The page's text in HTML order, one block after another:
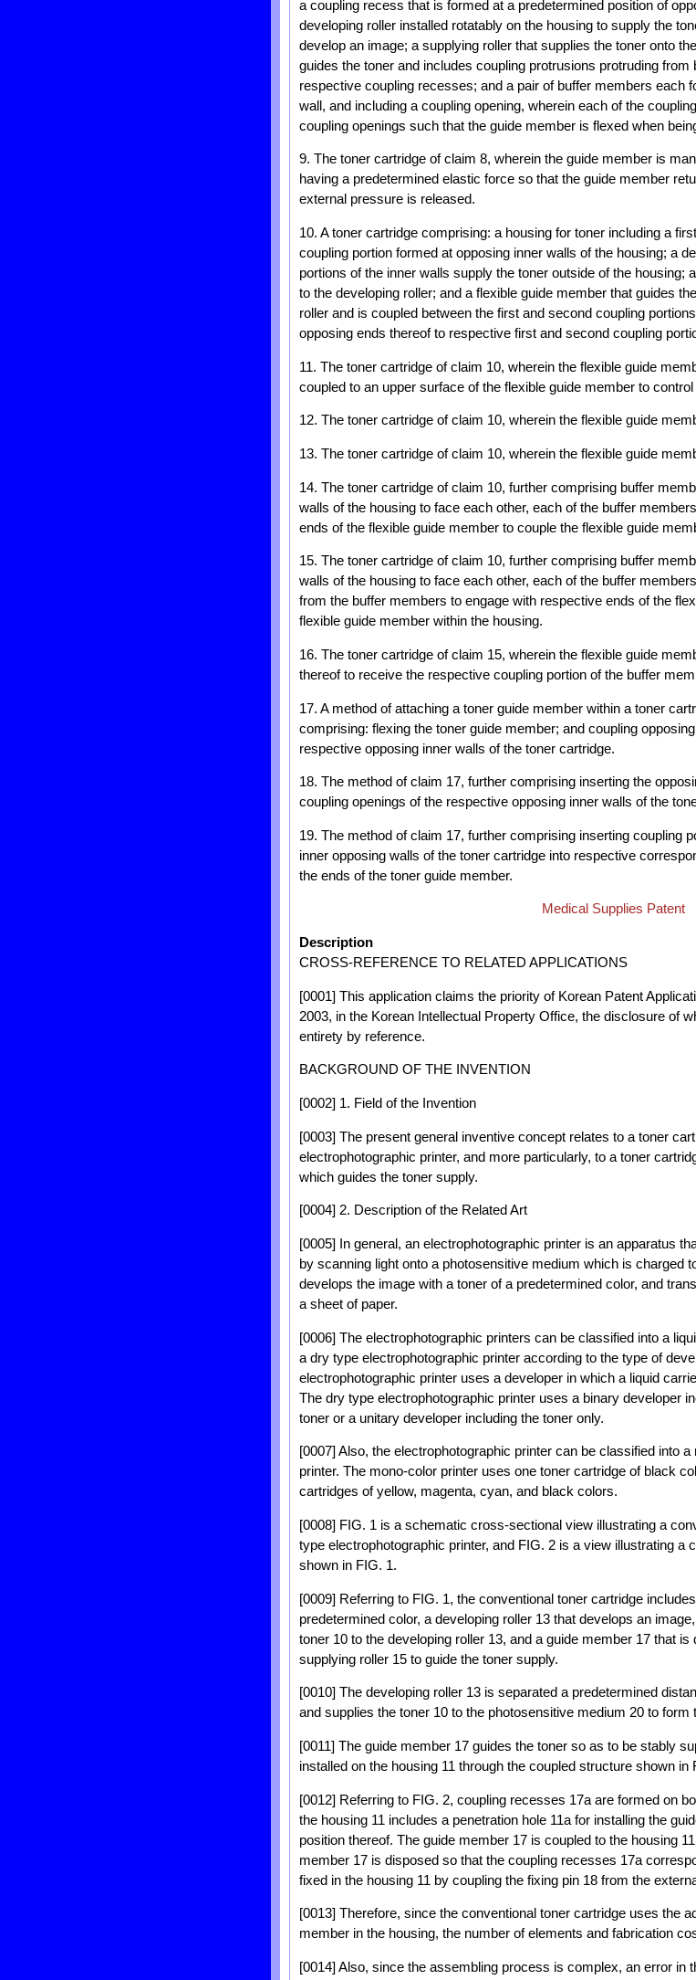
a coupling recess that is formed at a predetermined position of
developing roller installed rotatably on the housing to supply the
develop an image; a supplying roller that supplies the toner onto
guides the toner and includes coupling protrusions protruding
respective coupling recesses; and a pair of buffer members each
wall, and including a coupling opening, wherein each of the
coupling openings such that the guide member is flexed when
9. The toner cartridge of claim 8, wherein the guide member is
having a predetermined elastic force so that the guide member
external pressure is released.
10. A toner cartridge comprising: a housing for toner including a
coupling portion formed at opposing inner walls of the housing; a
portions of the inner walls supply the toner outside of the housing;
to the developing roller; and a flexible guide member that guides
roller and is coupled between the first and second coupling
opposing ends thereof to respective first and second coupling
11. The toner cartridge of claim 10, wherein the flexible guide
coupled to an upper surface of the flexible guide member to
12. The toner cartridge of claim 10, wherein the flexible guide
13. The toner cartridge of claim 10, wherein the flexible guide
14. The toner cartridge of claim 10, further comprising buffer
walls of the housing to face each other, each of the buffer
ends of the flexible guide member to couple the flexible guide
15. The toner cartridge of claim 10, further comprising buffer
walls of the housing to face each other, each of the buffer
from the buffer members to engage with respective ends of the
flexible guide member within the housing.
16. The toner cartridge of claim 15, wherein the flexible guide
thereof to receive the respective coupling portion of the buffer
17. A method of attaching a toner guide member within a toner
comprising: flexing the toner guide member; and coupling
respective opposing inner walls of the toner cartridge.
18. The method of claim 17, further comprising inserting the
coupling openings of the respective opposing inner walls of the
19. The method of claim 17, further comprising inserting coupling
inner opposing walls of the toner cartridge into respective
the ends of the toner guide member.
Medical Supplies Patent
Description
CROSS-REFERENCE TO RELATED APPLICATIONS
[0001] This application claims the priority of Korean Patent
2003, in the Korean Intellectual Property Office, the disclosure of
entirety by reference.
BACKGROUND OF THE INVENTION
[0002] 1. Field of the Invention
[0003] The present general inventive concept relates to a toner
electrophotographic printer, and more particularly, to a toner
which guides the toner supply.
[0004] 2. Description of the Related Art
[0005] In general, an electrophotographic printer is an apparatus
by scanning light onto a photosensitive medium which is charged
develops the image with a toner of a predetermined color, and
a sheet of paper.
[0006] The electrophotographic printers can be classified into a
a dry type electrophotographic printer according to the type of
electrophotographic printer uses a developer in which a liquid
The dry type electrophotographic printer uses a binary developer
toner or a unitary developer including the toner only.
[0007] Also, the electrophotographic printer can be classified into
printer. The mono-color printer uses one toner cartridge of black
cartridges of yellow, magenta, cyan, and black colors.
[0008] FIG. 1 is a schematic cross-sectional view illustrating a
type electrophotographic printer, and FIG. 2 is a view illustrating a
shown in FIG. 1.
[0009] Referring to FIG. 1, the conventional toner cartridge
predetermined color, a developing roller 13 that develops an
toner 10 to the developing roller 13, and a guide member 17 that
supplying roller 15 to guide the toner supply.
[0010] The developing roller 13 is separated a predetermined
and supplies the toner 10 to the photosensitive medium 20 to form
[0011] The guide member 17 guides the toner so as to be stably
installed on the housing 11 through the coupled structure shown in
[0012] Referring to FIG. 2, coupling recesses 17a are formed on
the housing 11 includes a penetration hole 11a for installing the
position thereof. The guide member 17 is coupled to the housing
member 17 is disposed so that the coupling recesses 17a
fixed in the housing 11 by coupling the fixing pin 18 from the
[0013] Therefore, since the conventional toner cartridge uses the
member in the housing, the number of elements and fabrication
[0014] Also, since the assembling process is complex, an error in